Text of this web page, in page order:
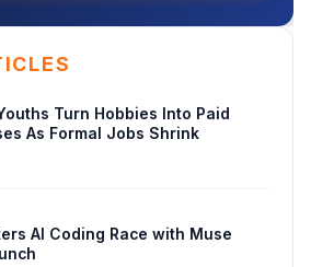
Turn Hobbies Into Paid
As Formal Jobs Shrink
AI Coding Race with Muse